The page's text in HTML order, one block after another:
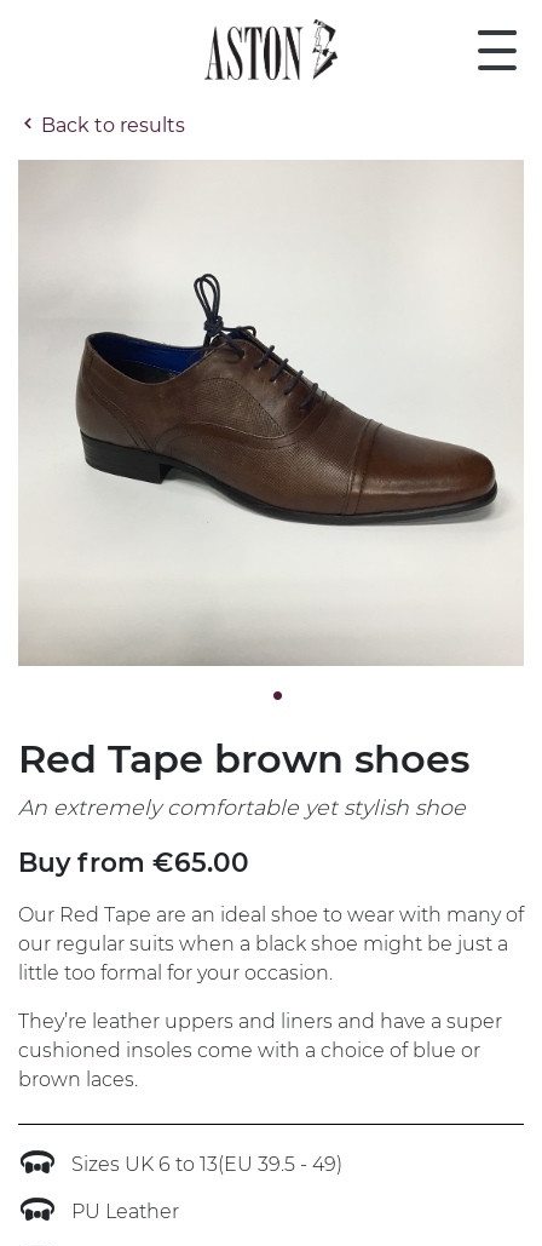
Back to results
Red Tape brown shoes
An extremely comfortable yet stylish shoe
Buy from €65.00
Our Red Tape are an ideal shoe to wear with many of
our regular suits when a black shoe might be just a
little too formal for your occasion.
They’re leather uppers and liners and have a super
cushioned insoles come with a choice of blue or
brown laces.
Sizes UK 6 to 13(EU 39.5 - 49)
PU Leather